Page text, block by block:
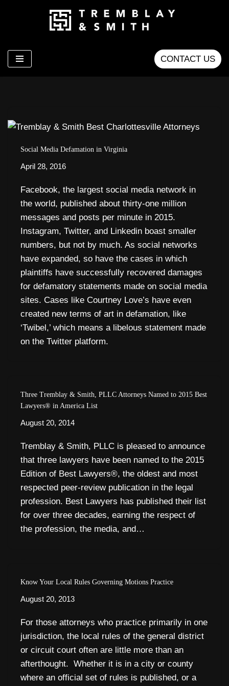
content
CONTACT US
Social Media Defamation in Virginia
April 28, 2016
Facebook, the largest social media network in
the world, published about thirty-one million
messages and posts per minute in 2015.
Instagram, Twitter, and Linkedin boast smaller
numbers, but not by much. As social networks
have expanded, so have the cases in which
plaintiffs have successfully recovered damages
for defamatory statements made on social media
sites. Cases like Courtney Love’s have even
created new terms of art in defamation, like
‘Twibel,’ which means a libelous statement made
on the Twitter platform.
Three Tremblay & Smith, PLLC Attorneys Named to 2015 Best
Lawyers® in America List
August 20, 2014
Tremblay & Smith, PLLC is pleased to announce
that three lawyers have been named to the 2015
Edition of Best Lawyers®, the oldest and most
respected peer-review publication in the legal
profession. Best Lawyers has published their list
for over three decades, earning the respect of
the profession, the media, and…
Know Your Local Rules Governing Motions Practice
August 20, 2013
For those attorneys who practice primarily in one
jurisdiction, the local rules of the general district
or circuit court often are little more than an
afterthought. Whether it is in a city or county
where an official set of rules is published, or a